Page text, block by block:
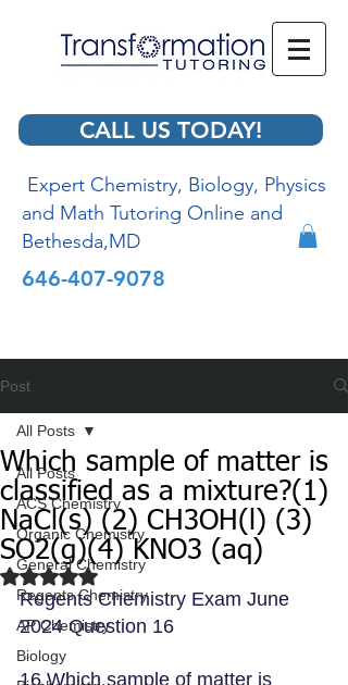
CALL US TODAY!
Expert Chemistry, Biology, Physics
and Math Tutoring Online and
Bethesda,MD
646-407-9078
Post
All Posts
ACS Chemistry
Organic Chemistry
General Chemistry
Regents Chemistry
AP Chemistry
Biology
All Posts
Which sample of matter is
classified as a mixture?(1)
NaCl(s) (2) CH3OH(l) (3)
SO2(g)(4) KNO3 (aq)
Rated NaN out of 5 stars.
Regents Chemistry Exam June
2024 Question 16
16 Which sample of matter is